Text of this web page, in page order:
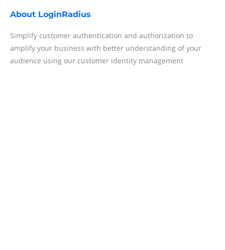
About LoginRadius
Simplify customer authentication and authorization to
amplify your business with better understanding of your
audience using our customer identity management